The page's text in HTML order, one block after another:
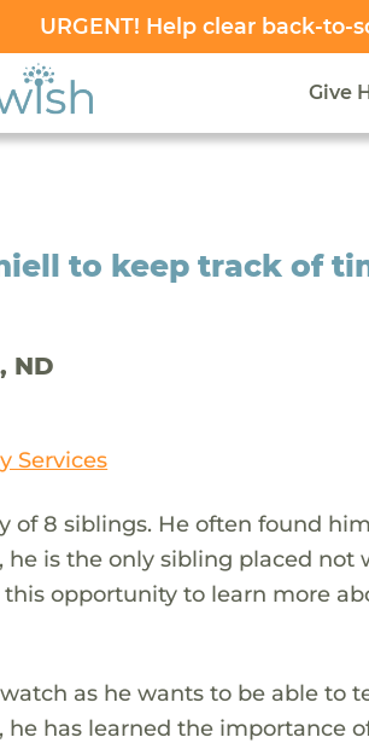
URGENT! Help clear back-
Give
to keep track of
ND
Services
of 8 siblings. He often found
he is the only sibling placed
this opportunity to learn more
as he wants to be able to
he has learned the importance